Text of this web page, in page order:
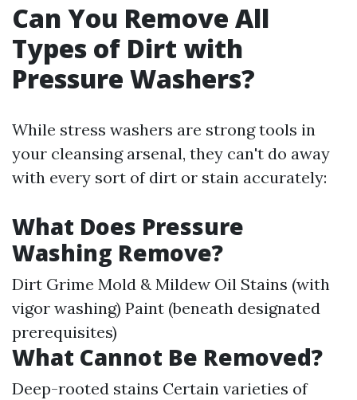
Can You Remove All
Types of Dirt with
Pressure Washers?
While stress washers are strong tools in
your cleansing arsenal, they can't do away
with every sort of dirt or stain accurately:
What Does Pressure
Washing Remove?
Dirt Grime Mold & Mildew Oil Stains (with
vigor washing) Paint (beneath designated
prerequisites)
What Cannot Be Removed?
Deep-rooted stains Certain varieties of